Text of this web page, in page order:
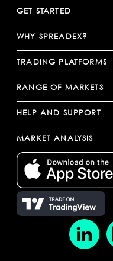
GET STARTED
WHY SPREADEX?
TRADING PLATFORMS
RANGE OF MARKETS
HELP AND SUPPORT
MARKET ANALYSIS